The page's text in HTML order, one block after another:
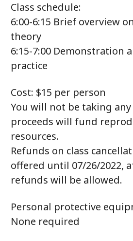
Class schedule:
6:00-6:15 Brief overview
theory
6:15-7:00 Demonstration
practice
Cost: $15 per person
You will not be taking
proceeds will fund
resources.
Refunds on class
offered until 07/26/2022,
refunds will be allowed.
Personal protective
None required